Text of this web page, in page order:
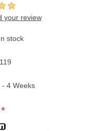
your review
stock
- 4 Weeks
*